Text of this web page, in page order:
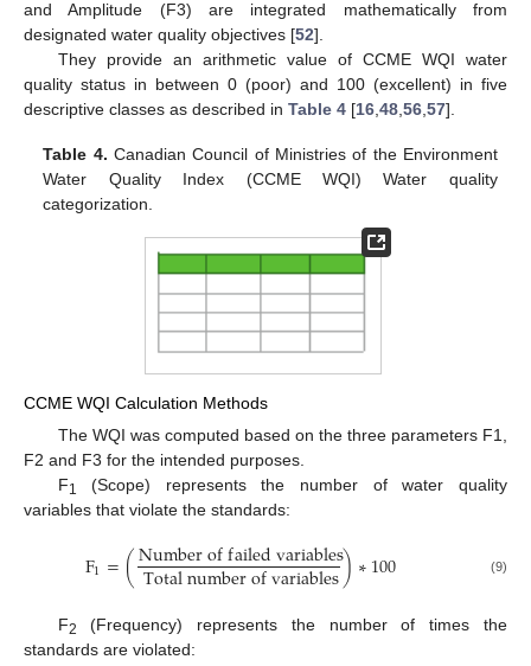
and Amplitude (F3) are integrated mathematically from
designated water quality objectives [52].
They provide an arithmetic value of CCME WQI water
quality status in between 0 (poor) and 100 (excellent) in five
descriptive classes as described in Table 4 [16 48 56 57].
Table 4. Canadian Council of Ministries of the Environment
Water Quality Index (CCME WQI) Water quality
categorization.
CCME WQI Calculation Methods
The WQI was computed based on the three parameters F1,
F2 and F3 for the intended purposes.
F1
(Scope) represents the number of water quality
variables that violate the standards:
F1=(Numberoffailedvariables
Totalnumberofvariables)∗100 (9)
F2
(Frequency) represents the number of times the
standards are violated: